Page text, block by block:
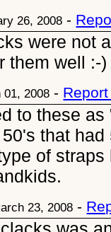
26, 2008 -
were not
them well :-)
01, 2008 -
to these
that
of
23, 2008 -